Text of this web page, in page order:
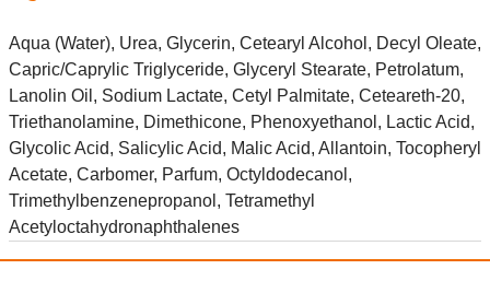
Aqua (Water), Urea, Glycerin, Cetearyl Alcohol, Decyl Oleate,
Capric/Caprylic Triglyceride, Glyceryl Stearate, Petrolatum,
Lanolin Oil, Sodium Lactate, Cetyl Palmitate, Ceteareth-20,
Triethanolamine, Dimethicone, Phenoxyethanol, Lactic Acid,
Glycolic Acid, Salicylic Acid, Malic Acid, Allantoin, Tocopheryl
Acetate, Carbomer, Parfum, Octyldodecanol,
Trimethylbenzenepropanol, Tetramethyl
Acetyloctahydronaphthalenes